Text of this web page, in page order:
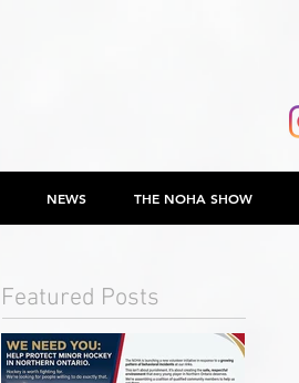
NEWS THE NOHA SHOW
Featured Posts